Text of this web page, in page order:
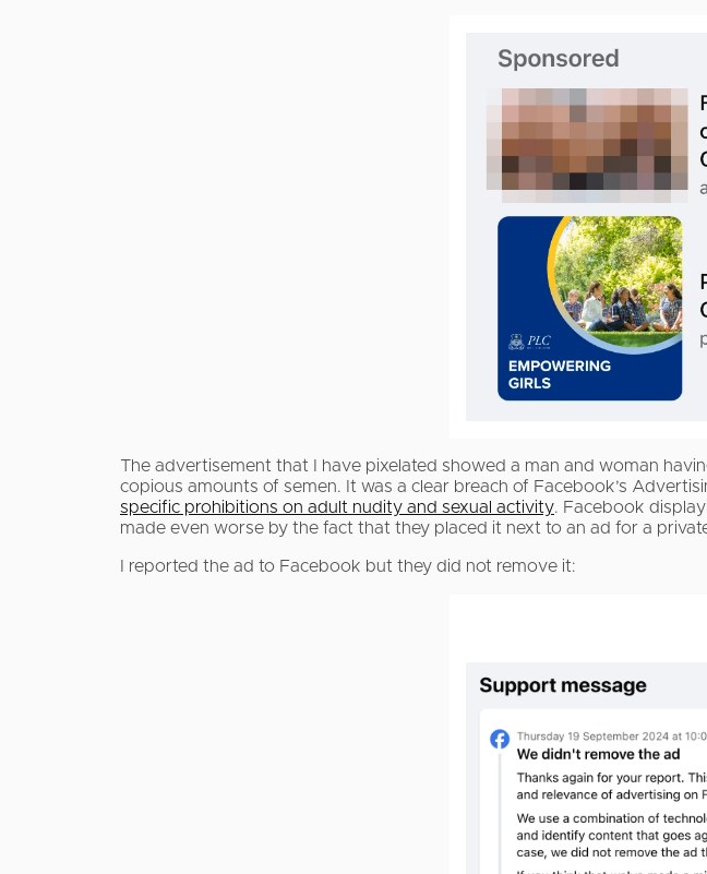
The advertisement that I have pixelated showed a man and woman
copious amounts of semen. It was a clear breach of Facebook’s
specific prohibitions on adult nudity and sexual activity. Facebook
made even worse by the fact that they placed it next to an ad for a private
I reported the ad to Facebook but they did not remove it: